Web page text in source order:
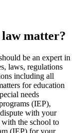
matter?
be an expert in
laws, regulations
including all
for education
needs
(IEP),
with your
the school to
(IEP) for your